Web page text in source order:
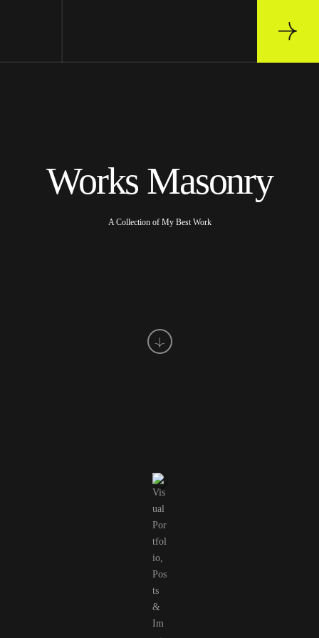
Works Masonry
A Collection of My Best Work